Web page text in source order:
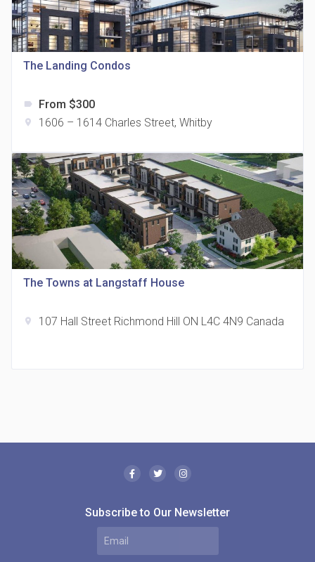
815 Eglinton Avenue East Condos
321 Davenport Condos
location_on 321 Davenport Rd
Canada
The Landing Condos
label From $300
location_on 1606 – 1614 Charles Street, Whitby
The Towns at Langstaff House
location_on 107 Hall Street Richmond Hill ON L4C 4N9 Canada
Subscribe to Our Newsletter